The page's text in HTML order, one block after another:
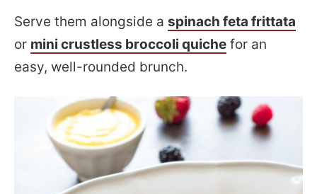
Serve them alongside a spinach feta frittata
or mini crustless broccoli quiche for an
easy, well-rounded brunch.